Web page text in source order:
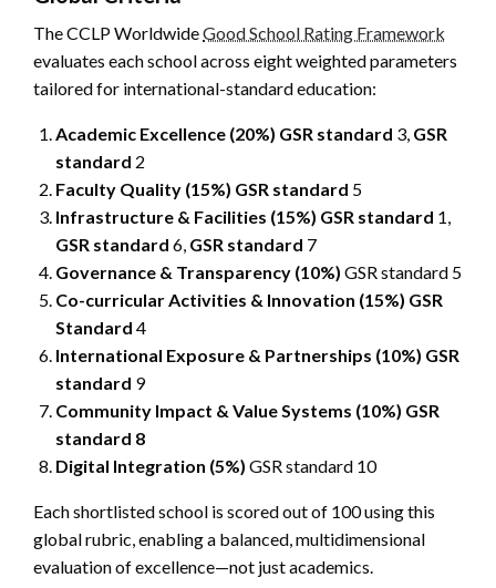
The CCLP WorldwideGood School Rating Framework
evaluates each school across eight weighted parameters
tailored for international-standard education:
Academic Excellence (20%) GSR standard 3, GSR
standard 2
Faculty Quality (15%) GSR standard 5
Infrastructure & Facilities (15%) GSR standard 1,
GSR standard 6, GSR standard 7
Governance & Transparency (10%) GSR standard 5
Co-curricular Activities & Innovation (15%) GSR
Standard 4
International Exposure & Partnerships (10%) GSR
standard 9
Community Impact & Value Systems (10%) GSR
standard 8
Digital Integration (5%) GSR standard 10
Each shortlisted school is scored out of 100 using this
global rubric, enabling a balanced, multidimensional
evaluation of excellence—not just academics.